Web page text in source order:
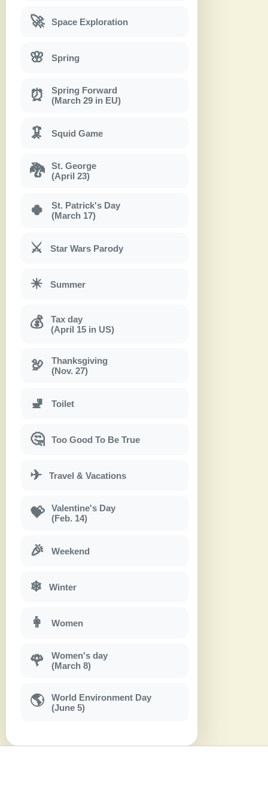
🚀 Space Exploration
🌸 Spring
⏰
Spring Forward
(March 29 in EU)
🦑 Squid Game
🐉
St. George
(April 23)
🍀
St. Patrick's Day
(March 17)
⚔ Star Wars Parody
☀ Summer
💰
Tax day
(April 15 in US)
🦃
Thanksgiving
(Nov. 27)
🚽 Toilet
🤔 Too Good To Be True
✈ Travel & Vacations
💝
Valentine's Day
(Feb. 14)
🎉 Weekend
❄ Winter
👩 Women
🌹
Women's day
(March 8)
🌎
World Environment Day
(June 5)